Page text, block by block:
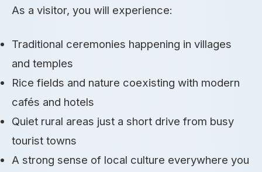
As a visitor, you will experience:
Traditional ceremonies happening in villages
and temples
Rice fields and nature coexisting with modern
cafés and hotels
Quiet rural areas just a short drive from busy
tourist towns
A strong sense of local culture everywhere you